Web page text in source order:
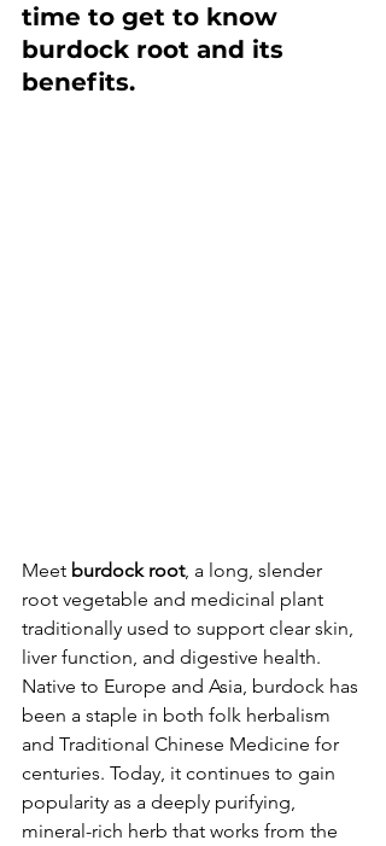
time to get to know
burdock root and its
benefits.
Meet burdock root, a long, slender
root vegetable and medicinal plant
traditionally used to support clear skin,
liver function, and digestive health.
Native to Europe and Asia, burdock has
been a staple in both folk herbalism
and Traditional Chinese Medicine for
centuries. Today, it continues to gain
popularity as a deeply purifying,
mineral-rich herb that works from the